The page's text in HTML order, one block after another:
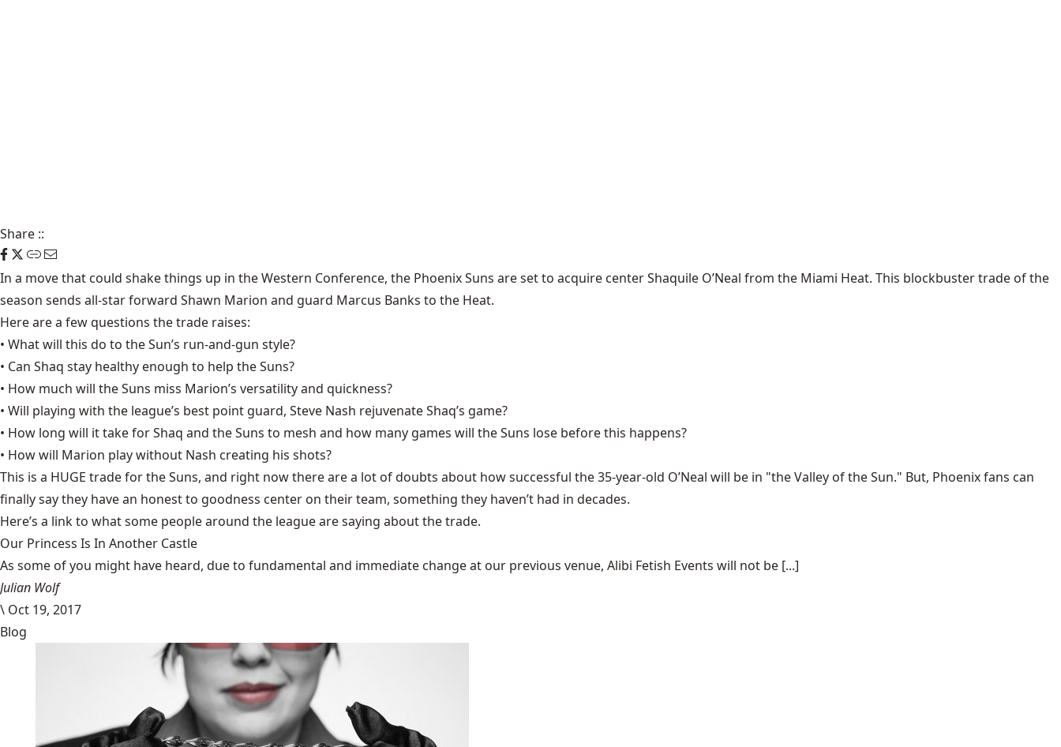
Share ::
In a move that could shake things up in the Western Conference, the Phoenix Suns are set to acquire center Shaquile O’Neal from the Miami Heat. This blockbuster trade of the
season sends all-star forward Shawn Marion and guard Marcus Banks to the Heat.
Here are a few questions the trade raises:
• What will this do to the Sun’s run-and-gun style?
• Can Shaq stay healthy enough to help the Suns?
• How much will the Suns miss Marion’s versatility and quickness?
• Will playing with the league’s best point guard, Steve Nash rejuvenate Shaq’s game?
• How long will it take for Shaq and the Suns to mesh and how many games will the Suns lose before this happens?
• How will Marion play without Nash creating his shots?
This is a HUGE trade for the Suns, and right now there are a lot of doubts about how successful the 35-year-old O’Neal will be in "the Valley of the Sun." But, Phoenix fans can
finally say they have an honest to goodness center on their team, something they haven’t had in decades.
Here’s a linkto what some people around the league are saying about the trade.
Our Princess Is In Another Castle
​As some of you might have heard, due to fundamental and immediate change at our previous venue, Alibi Fetish Events will not be [...]
Julian Wolf
\ Oct 19, 2017
Blog